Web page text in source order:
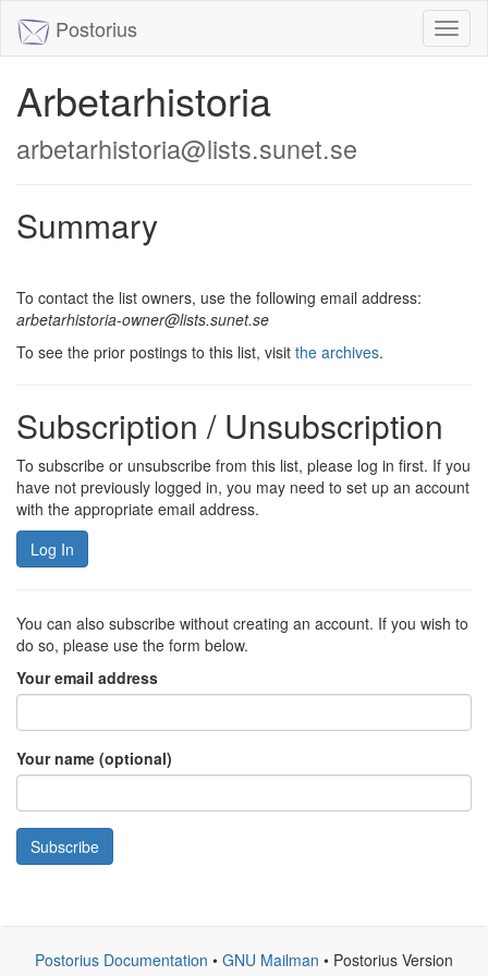
Postorius
Arbetarhistoria
arbetarhistoria@lists.sunet.se
Summary
To contact the list owners, use the following email address:
arbetarhistoria-owner@lists.sunet.se
To see the prior postings to this list, visit the archives.
Subscription / Unsubscription
To subscribe or unsubscribe from this list, please log in first. If you
have not previously logged in, you may need to set up an account
with the appropriate email address.
Log In
You can also subscribe without creating an account. If you wish to
do so, please use the form below.
Your email address
Your name (optional)
Subscribe
Postorius Documentation • GNU Mailman • Postorius Version